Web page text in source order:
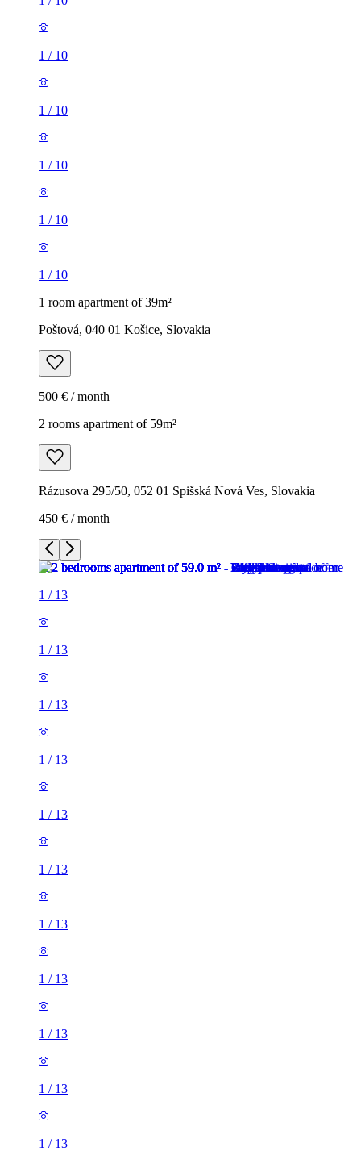
1 / 10
1 / 10
1 / 10
1 / 10
1 / 10
1 room apartment of 39m²
Poštová, 040 01 Košice, Slovakia
500 € / month
2 rooms apartment of 59m²
Rázusova 295/50, 052 01 Spišská Nová Ves, Slovakia
450 € / month
1 / 13
1 / 13
1 / 13
1 / 13
1 / 13
1 / 13
1 / 13
1 / 13
1 / 13
1 / 13
1 / 13